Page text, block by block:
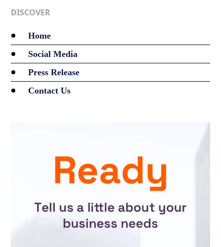
DISCOVER
Home
Social Media
Press Release
Contact Us